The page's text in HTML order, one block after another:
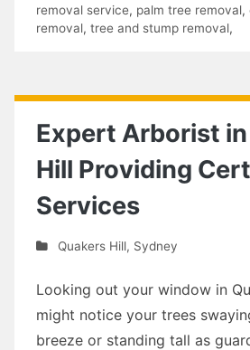
removal service, palm tree removal,
removal, tree and stump removal,
Expert Arborist
Hill Providing
Services
Quakers Hill, Sydney
Looking out your window in
might notice your trees
breeze or standing tall as